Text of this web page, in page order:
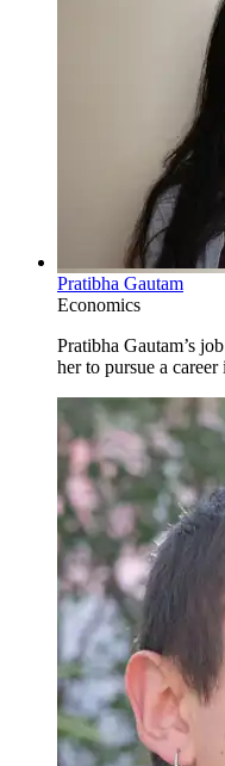
Pratibha Gautam
Economics
Pratibha Gautam’s
her to pursue a